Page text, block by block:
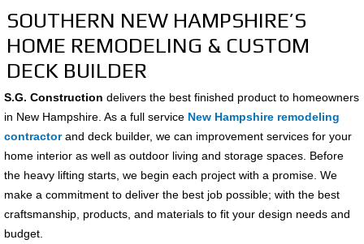
SOUTHERN NEW HAMPSHIRE’S
HOME REMODELING & CUSTOM
DECK BUILDER
S.G. Construction delivers the best finished product to homeowners
in New Hampshire. As a full service New Hampshire remodeling
contractorand deck builder, we can improvement services for your
home interior as well as outdoor living and storage spaces. Before
the heavy lifting starts, we begin each project with a promise. We
make a commitment to deliver the best job possible; with the best
craftsmanship, products, and materials to fit your design needs and
budget.